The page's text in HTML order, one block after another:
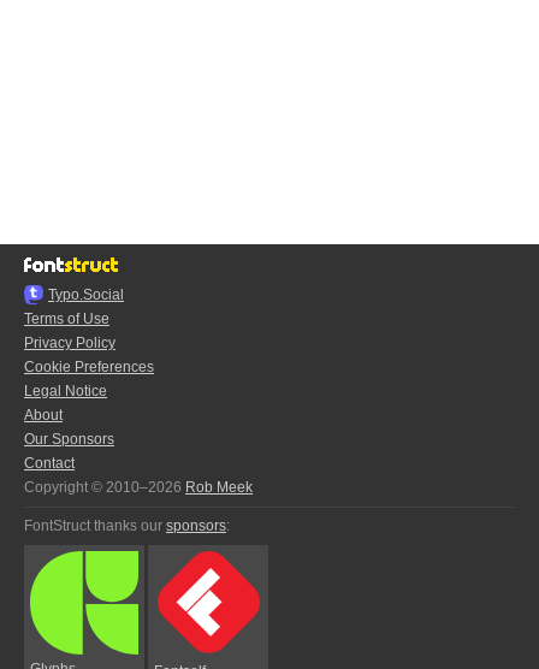
Typo.Social
Terms of Use
Privacy Policy
Cookie Preferences
Legal Notice
About
Our Sponsors
Contact
Copyright © 2010–2026 Rob Meek
FontStruct thanks our sponsors: